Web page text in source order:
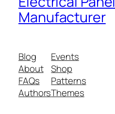
Manufacturer
Blog
About
FAQs
Authors
Events
Shop
Patterns
Themes